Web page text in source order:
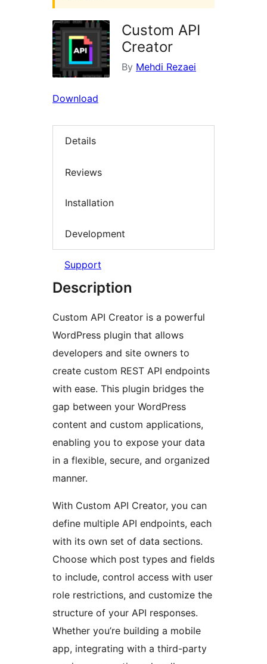
Custom API
Creator
By Mehdi Rezaei
Download
Details
Reviews
Installation
Development
Support
Description
Custom API Creator is a powerful
WordPress plugin that allows
developers and site owners to
create custom REST API endpoints
with ease. This plugin bridges the
gap between your WordPress
content and custom applications,
enabling you to expose your data
in a flexible, secure, and organized
manner.
With Custom API Creator, you can
define multiple API endpoints, each
with its own set of data sections.
Choose which post types and fields
to include, control access with user
role restrictions, and customize the
structure of your API responses.
Whether you’re building a mobile
app, integrating with a third-party